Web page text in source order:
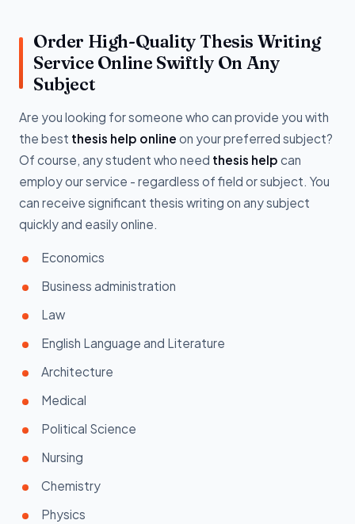
Order High-Quality Thesis Writing
Service Online Swiftly On Any
Subject
Are you looking for someone who can provide you with
the best thesis help online on your preferred subject?
Of course, any student who need thesis help can
employ our service - regardless of field or subject. You
can receive significant thesis writing on any subject
quickly and easily online.
Economics
Business administration
Law
English Language and Literature
Architecture
Medical
Political Science
Nursing
Chemistry
Physics